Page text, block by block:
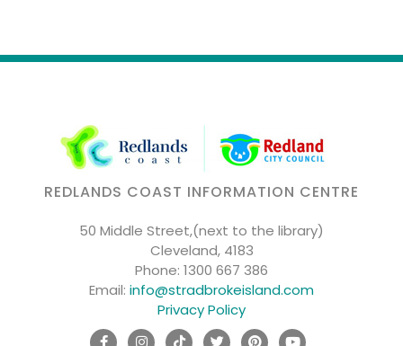
REDLANDS COAST INFORMATION CENTRE
50 Middle Street,(next to the library)
Cleveland, 4183
Phone: 1300 667 386
Email: info@stradbrokeisland.com
Privacy Policy